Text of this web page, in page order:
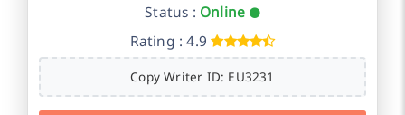
Status : Online
Rating : 4.9
Copy Writer ID: EU3231